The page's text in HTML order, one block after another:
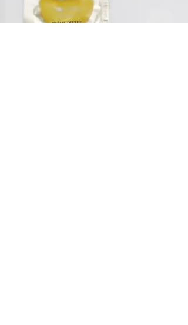
everything and everyone while also
possibly choosing...